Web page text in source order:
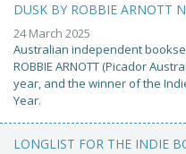
DUSK BY ROBBIE ARNOTT
24 March 2025
Australian independent
ROBBIE ARNOTT (Picador
year, and the winner of the
Year.
LONGLIST FOR THE INDIE